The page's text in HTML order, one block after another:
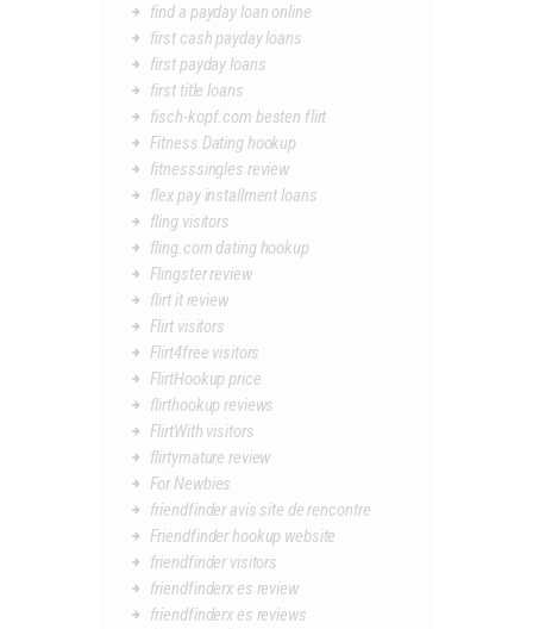
find a payday loan online
first cash payday loans
first payday loans
first title loans
fisch-kopf.com besten flirt
Fitness Dating hookup
fitnesssingles review
flex pay installment loans
fling visitors
fling.com dating hookup
Flingster review
flirt it review
Flirt visitors
Flirt4free visitors
FlirtHookup price
flirthookup reviews
FlirtWith visitors
flirtymature review
For Newbies
friendfinder avis site de rencontre
Friendfinder hookup website
friendfinder visitors
friendfinderx es review
friendfinderx es reviews